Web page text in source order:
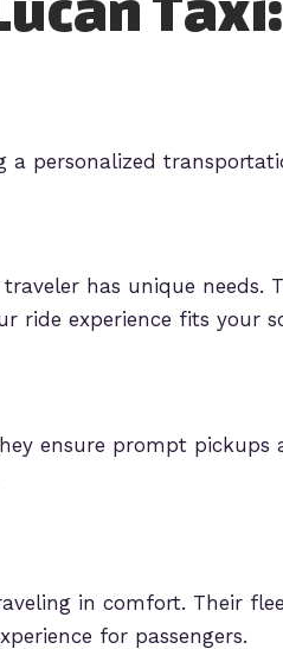
personalized
has unique needs.
ride experience fits your
ensure prompt
in comfort. Their
for passengers.